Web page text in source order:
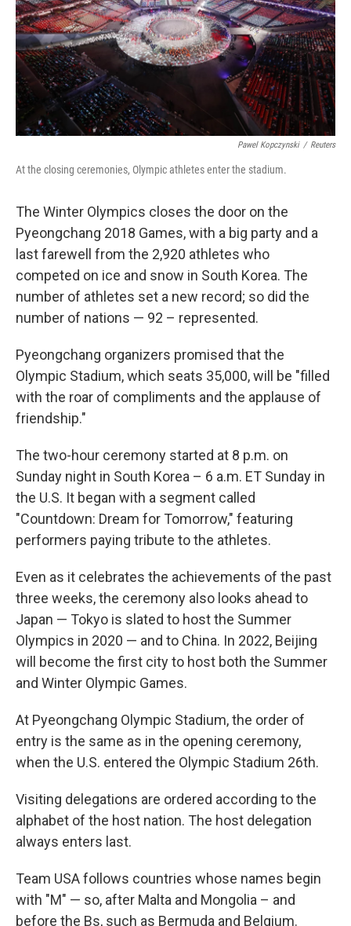
Pawel Kopczynski / Reuters
At the closing ceremonies, Olympic athletes enter the stadium.
The Winter Olympics closes the door on the
Pyeongchang 2018 Games, with a big party and a
last farewell from the 2,920 athletes who
competed on ice and snow in South Korea. The
number of athletes set a new record; so did the
number of nations — 92 – represented.
Pyeongchang organizers promised that the
Olympic Stadium, which seats 35,000, will be "filled
with the roar of compliments and the applause of
friendship."
The two-hour ceremony started at 8 p.m. on
Sunday night in South Korea – 6 a.m. ET Sunday in
the U.S. It began with a segment called
"Countdown: Dream for Tomorrow," featuring
performers paying tribute to the athletes.
Even as it celebrates the achievements of the past
three weeks, the ceremony also looks ahead to
Japan — Tokyo is slated to host the Summer
Olympics in 2020 — and to China. In 2022, Beijing
will become the first city to host both the Summer
and Winter Olympic Games.
At Pyeongchang Olympic Stadium, the order of
entry is the same as in the opening ceremony,
when the U.S. entered the Olympic Stadium 26th.
Visiting delegations are ordered according to the
alphabet of the host nation. The host delegation
always enters last.
Team USA follows countries whose names begin
with "M" — so, after Malta and Mongolia – and
before the Bs, such as Bermuda and Belgium.